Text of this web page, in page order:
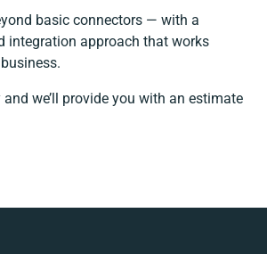
basic connectors — with a
integration approach that works
we’ll provide you with an estimate